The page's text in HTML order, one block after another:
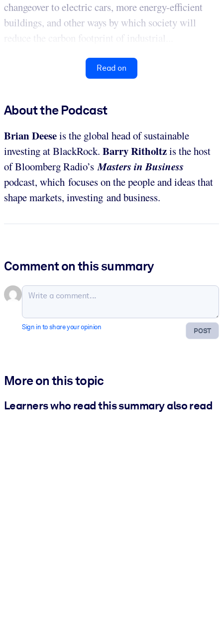
changeover to electric cars, more energy-efficient
buildings, and other ways by which society will
reduce the carbon footprint of industrial...
Read on
About the Podcast
BrianDeeseis the global head of sustainable
investing at BlackRock. Barry Ritholtzis the host
of Bloomberg Radio’sMasters in Business
podcast, which focuses on the people and ideas that
shape markets, investing and business.
Comment on this summary
POST
Sign in to share your opinion
More on this topic
Learners who read this summary also read